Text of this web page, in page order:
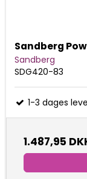
Sandberg
Sandberg
SDG420-83
1-3 dages
1.487,95